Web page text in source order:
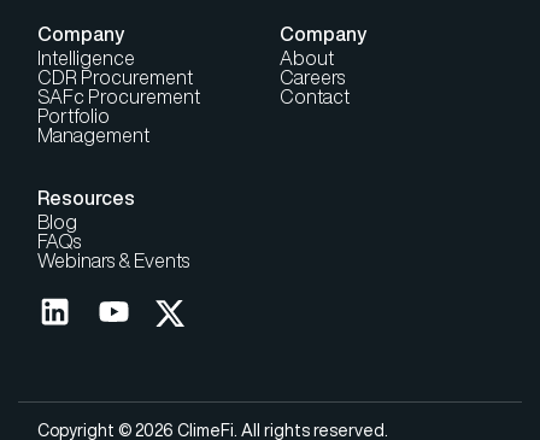
Company
Intelligence
CDR Procurement
SAFc Procurement
Portfolio
Management
Resources
Blog
FAQs
Webinars & Events
Company
About
Careers
Contact
Copyright © 2026 ClimeFi. All rights reserved.